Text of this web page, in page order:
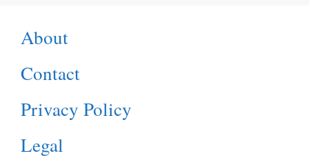
About
Contact
Privacy Policy
Legal